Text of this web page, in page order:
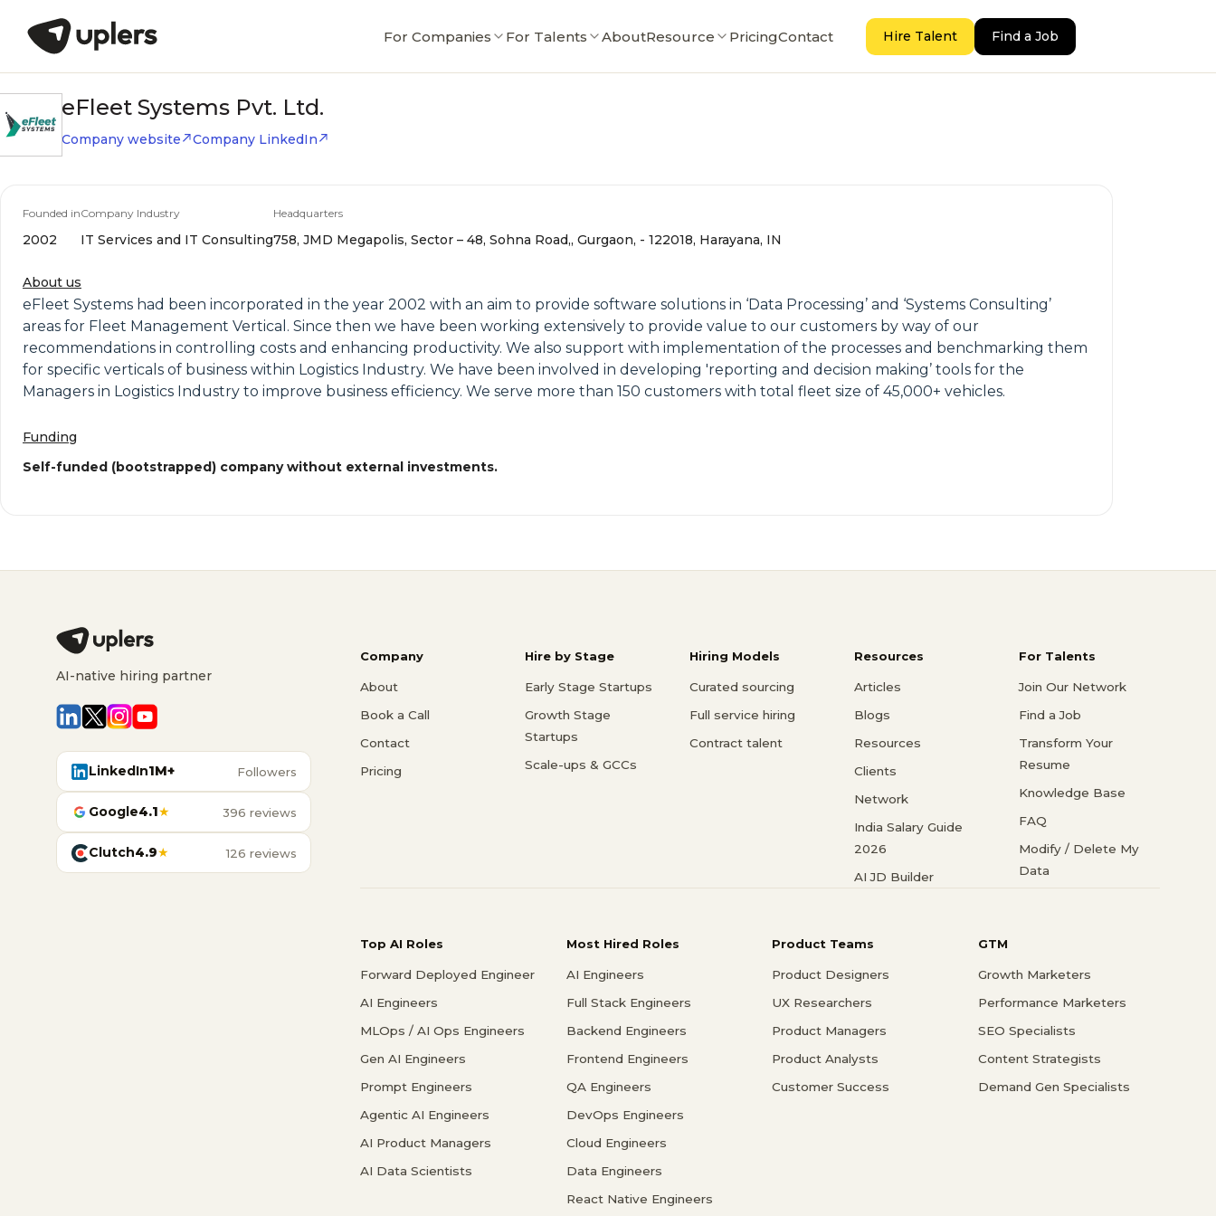
For Companies For Talents AboutResource PricingContact Hire Talent Find a Job
eFleet Systems Pvt. Ltd.
Company website Company LinkedIn
Founded in
2002
Company Industry
IT Services and IT Consulting
Headquarters
758, JMD Megapolis, Sector – 48, Sohna Road,, Gurgaon, - 122018, Harayana, IN
About us
eFleet Systems had been incorporated in the year 2002 with an aim to provide software solutions in ‘Data Processing’ and ‘Systems Consulting’
areas for Fleet Management Vertical. Since then we have been working extensively to provide value to our customers by way of our
recommendations in controlling costs and enhancing productivity. We also support with implementation of the processes and benchmarking them
for specific verticals of business within Logistics Industry. We have been involved in developing 'reporting and decision making’ tools for the
Managers in Logistics Industry to improve business efficiency. We serve more than 150 customers with total fleet size of 45,000+ vehicles.
Funding
Self-funded (bootstrapped) company without external investments.
AI-native hiring partner
LinkedIn1M+ Followers
Google4.1★ 396 reviews
Clutch4.9★ 126 reviews
Company
About
Book a Call
Contact
Pricing
Hire by Stage
Early Stage Startups
Growth Stage
Startups
Scale-ups & GCCs
Hiring Models
Curated sourcing
Full service hiring
Contract talent
Resources
Articles
Blogs
Resources
Clients
Network
India Salary Guide
2026
AI JD Builder
For Talents
Join Our Network
Find a Job
Transform Your
Resume
Knowledge Base
FAQ
Modify / Delete My
Data
Top AI Roles
Forward Deployed Engineer
AI Engineers
MLOps / AI Ops Engineers
Gen AI Engineers
Prompt Engineers
Agentic AI Engineers
AI Product Managers
AI Data Scientists
Most Hired Roles
AI Engineers
Full Stack Engineers
Backend Engineers
Frontend Engineers
QA Engineers
DevOps Engineers
Cloud Engineers
Data Engineers
React Native Engineers
Product Teams
Product Designers
UX Researchers
Product Managers
Product Analysts
Customer Success
GTM
Growth Marketers
Performance Marketers
SEO Specialists
Content Strategists
Demand Gen Specialists